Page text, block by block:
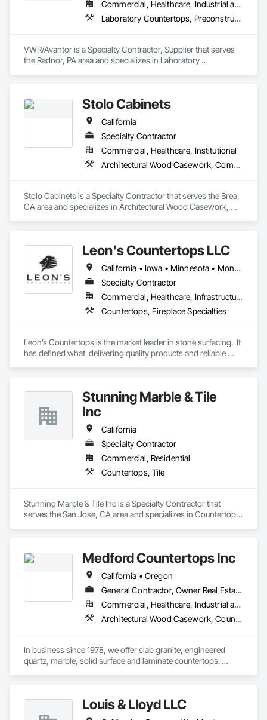
Commercial, Healthcare, Industrial and Energy, Institutional
Laboratory Countertops, Preconstruction Bidding, Process Gas and Liquid Handling Purification and Storage Equipment, Process Heating Cooling and Drying Equipment, Vents, Wood Countertops, Wood Doors and Frames
VWR/Avantor is a Specialty Contractor, Supplier that serves
the Radnor, PA area and specializes in Laboratory
Countertops, Wood Doors and Frames.
Stolo Cabinets
California
Specialty Contractor
Commercial, Healthcare, Institutional
Architectural Wood Casework, Composite Wall Panels, Countertops, Display Cases, Educational and Scientific Equipment, Finish Carpentry, Interior Wall Paneling, Laboratory Countertops, Manufactured Casework, Plastic Countertops, Simulated Stone Countertops, Stone Countertops, Wall Finishes
Stolo Cabinets is a Specialty Contractor that serves the Brea,
CA area and specializes in Architectural Wood Casework,
Casework, Plastic Countertops, Simulated Stone
Countertops, Stone Countertops, Wall Finishes.
Leon's Countertops LLC
California • Iowa • Minnesota • Montana • Nebraska • North Carolina • North Dakota • South Carolina • South Dakota • Virginia • Wisconsin
Specialty Contractor
Commercial, Healthcare, Infrastructure, Institutional, Residential
Countertops, Fireplace Specialties
Leon’s Countertops is the market leader in stone surfacing.  It
has defined what  delivering quality products and reliable
over 25 years of experience. With projects of all scopes and
sizes in the Twin Cities and upper Midwest area Leon’s
continues to look for partnerships to help provides stone
surfacing services
Stunning Marble & Tile
Inc
California
Specialty Contractor
Commercial, Residential
Countertops, Tile
Stunning Marble & Tile Inc is a Specialty Contractor that
serves the San Jose, CA area and specializes in Countertops,
Medford Countertops Inc
California • Oregon
General Contractor, Owner Real Estate Developer, Specialty Contractor
Commercial, Healthcare, Industrial and Energy, Infrastructure, Institutional, Residential
Architectural Wood Casework, Countertops
In business since 1978, we offer slab granite, engineered
quartz, marble, solid surface and laminate countertops.
We employ our own installers, have a very quick turn around
time, and go the extra mile to make sure you’re happy.
Louis & Lloyd LLC